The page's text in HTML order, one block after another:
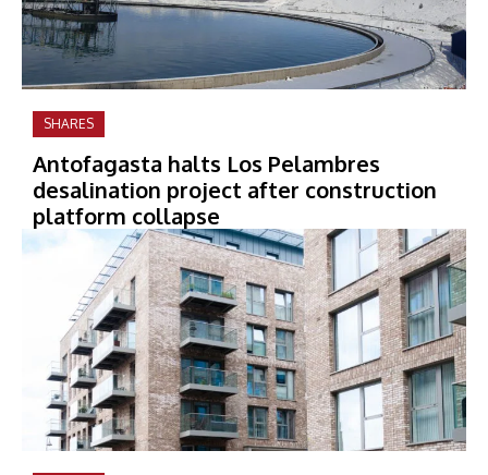
SHARES
Antofagasta halts Los Pelambres
desalination project after construction
platform collapse